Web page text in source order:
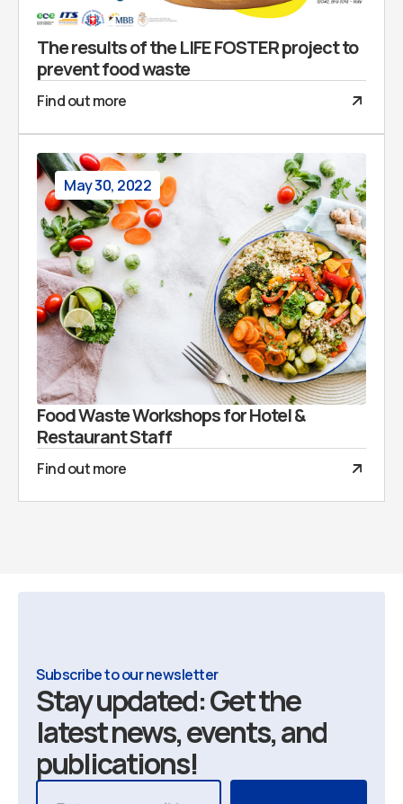
The results of the LIFE FOSTER project to
prevent food waste
Find out more
May 30, 2022
Food Waste Workshops for Hotel &
Restaurant Staff
Find out more
Subscribe to our newsletter
Stay updated: Get the
latest news, events, and
publications!